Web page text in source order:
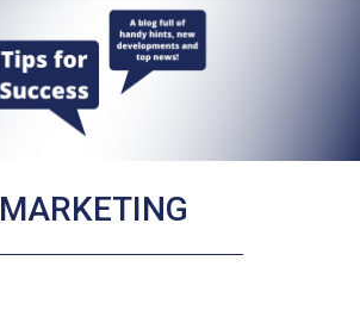
MARKETING